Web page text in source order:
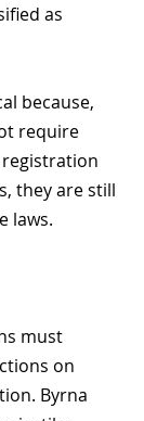
as
because,
require
they are still
laws.
must
on
Byrna